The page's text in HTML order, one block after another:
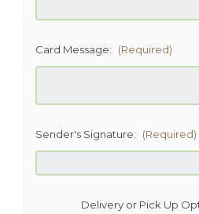
Card Message: (Required)
Sender's Signature: (Required)
Delivery or Pick Up